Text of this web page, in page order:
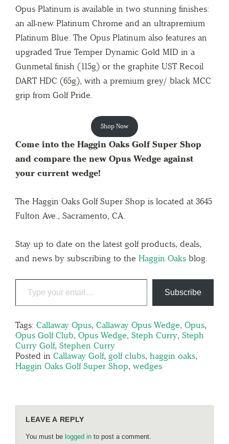
Opus Platinum is available in two stunning finishes:
an all-new Platinum Chrome and an ultrapremium
Platinum Blue. The Opus Platinum also features an
upgraded True Temper Dynamic Gold MID in a
Gunmetal finish (115g) or the graphite UST Recoil
DART HDC (65g), with a premium grey/ black MCC
grip from Golf Pride.
Shop Now
Come into the Haggin Oaks Golf Super Shop
and compare the new Opus Wedge against
your current wedge!
The Haggin Oaks Golf Super Shop is located at 3645
Fulton Ave., Sacramento, CA.
Stay up to date on the latest golf products, deals,
and news by subscribing to the Haggin Oaks blog.
Subscribe
Tags: Callaway Opus, Callaway Opus Wedge, Opus,
Opus Golf Club, Opus Wedge, Steph Curry, Steph
Curry Golf, Stephen Curry
Posted in Callaway Golf, golf clubs, haggin oaks,
Haggin Oaks Golf Super Shop, wedges
LEAVE A REPLY
You must be logged in to post a comment.